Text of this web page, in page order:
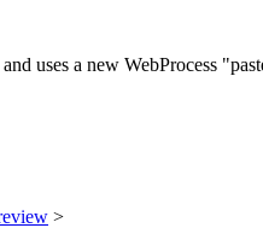
uses a new WebProcess
>